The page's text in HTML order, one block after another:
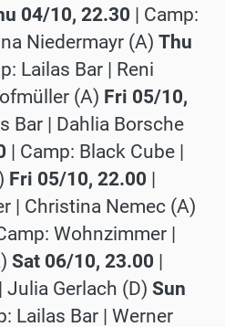
04/10, 22.30 | Camp:
Niedermayr (A) Thu
Lailas Bar | Reni
(A) Fri 05/10,
Bar | Dahlia Borsche
| Camp: Black Cube |
Fri 05/10, 22.00 |
| Christina Nemec (A)
Wohnzimmer |
Sat 06/10, 23.00 |
Julia Gerlach (D) Sun
Lailas Bar | Werner